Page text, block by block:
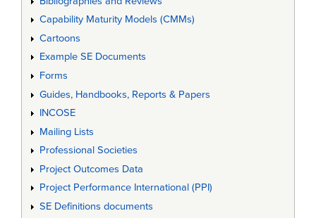
Capability Maturity Models (CMMs)
Cartoons
Example SE Documents
Forms
Guides, Handbooks, Reports & Papers
INCOSE
Mailing Lists
Professional Societies
Project Outcomes Data
Project Performance International (PPI)
SE Definitions documents